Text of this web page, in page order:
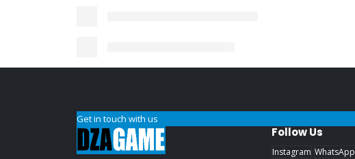
Get in touch with us
Follow Us
Instagram WhatsApp